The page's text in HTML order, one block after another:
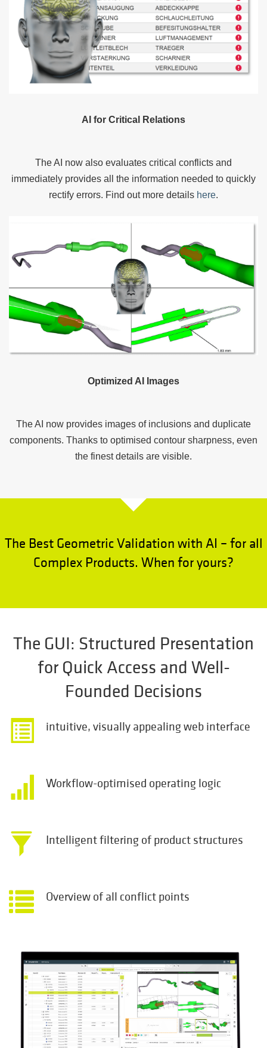
AI for Critical Relations
The AI now also evaluates critical conflicts and
immediately provides all the information needed to quickly
rectify errors. Find out more details here.
Optimized AI Images
The AI now provides images of inclusions and duplicate
components. Thanks to optimised contour sharpness, even
the finest details are visible.
The Best Geometric Validation with AI – for all
Complex Products. When for yours?
The GUI: Structured Presentation
for Quick Access and Well-
Founded Decisions
intuitive, visually appealing web interface
Workflow-optimised operating logic
Intelligent filtering of product structures
Overview of all conflict points